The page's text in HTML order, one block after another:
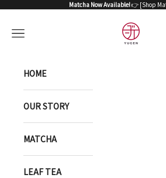
Matcha Now Available!👉 [Shop
YUGEN
Open navigation menu
HOME
OUR STORY
MATCHA
LEAF TEA